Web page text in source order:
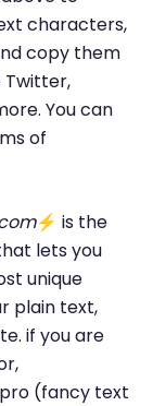
characters,
copy them
Twitter,
You can
of
⚡ is the
lets you
unique
plain text,
if you are
(fancy text